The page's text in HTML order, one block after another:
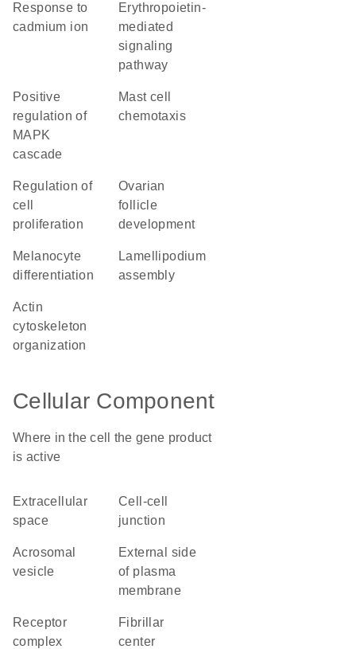
response to
cadmium ion
erythropoietin-
mediated
signaling
pathway
positive
regulation of
MAPK
cascade
mast cell
chemotaxis
regulation of
cell
proliferation
ovarian
follicle
development
melanocyte
differentiation
lamellipodium
assembly
actin
cytoskeleton
organization
Cellular Component
Where in the cell the gene product
is active
extracellular
space
cell-cell
junction
acrosomal
vesicle
external side
of plasma
membrane
receptor
complex
fibrillar
center